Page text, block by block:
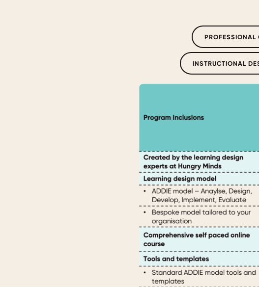
PROFESSIONAL
INSTRUCTIONAL